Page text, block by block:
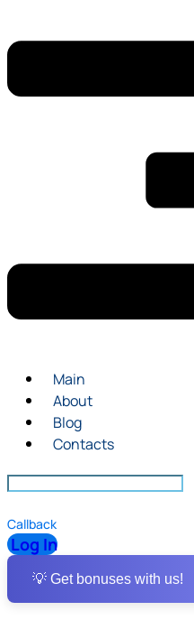
Main
About
Blog
Contacts
Callback
Log In
💡 Get bonuses with us!